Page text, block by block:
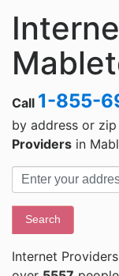
Call 1-855-
by address or
Providers in
Search
Internet